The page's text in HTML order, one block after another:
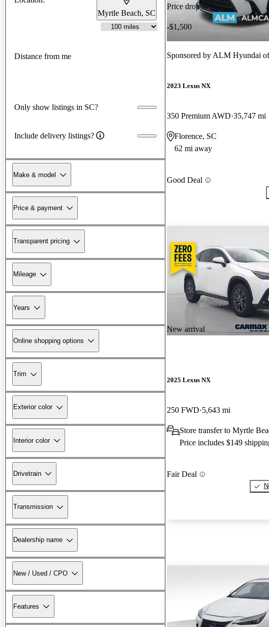
Myrtle Beach, SC
Distance from me
Only show listings in SC?
Include delivery listings?
Make & model
Price & payment
Transparent pricing
Mileage
Years
Online shopping options
Trim
Exterior color
Interior color
Drivetrain
Transmission
Dealership name
New / Used / CPO
Features
Price drop
-$1,500
Sponsored by ALM Hyundai
2023 Lexus NX
350 Premium AWD 35,747 mi
Florence, SC
62 mi away
Good Deal
New arrival
2025 Lexus NX
250 FWD 5,643 mi
Store transfer to Myrtle
Price includes $149
Fair Deal